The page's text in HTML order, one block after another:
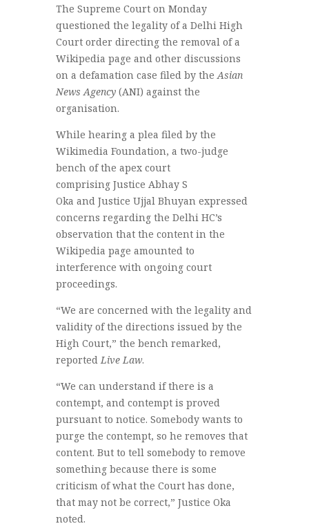
The Supreme Court on Monday
questioned the legality of a Delhi High
Court order directing the removal of a
Wikipedia page and other discussions
on a defamation case filed by theAsian
News Agency(ANI) against the
organisation.
While hearing a plea filed by the
Wikimedia Foundation, a two-judge
bench of the apex court
comprising Justice Abhay S
Oka and Justice Ujjal Bhuyan expressed
concerns regarding the Delhi HC’s
observation that the content in the
Wikipedia page amounted to
interference with ongoing court
proceedings.
“We are concerned with the legality and
validity of the directions issued by the
High Court,” the bench remarked,
reportedLive Law.
“We can understand if there is a
contempt, and contempt is proved
pursuant to notice. Somebody wants to
purge the contempt, so he removes that
content. But to tell somebody to remove
something because there is some
criticism of what the Court has done,
that may not be correct,” Justice Oka
noted.